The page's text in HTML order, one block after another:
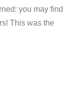
you may find
This was the